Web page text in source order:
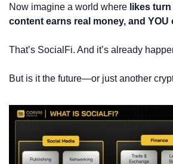
Now imagine a world where likes
content earns real money, and YOU
That’s SocialFi. And it’s already
But is it the future—or just another